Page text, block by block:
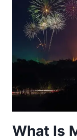
LOOK
LIKE?
What Is